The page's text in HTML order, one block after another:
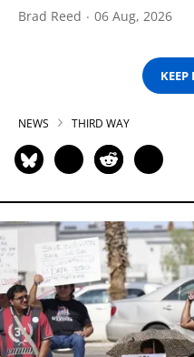
Brad Reed 06 Aug, 2026
NEWS THIRD WAY